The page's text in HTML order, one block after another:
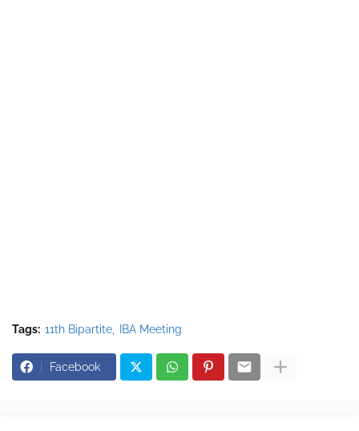
Tags: 11th Bipartite IBA Meeting
Facebook